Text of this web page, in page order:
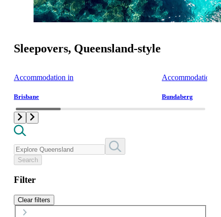
Sleepovers, Queensland-style
Accommodation in
Brisbane
Accommodation in
Bundaberg
Search
Filter
Clear filters